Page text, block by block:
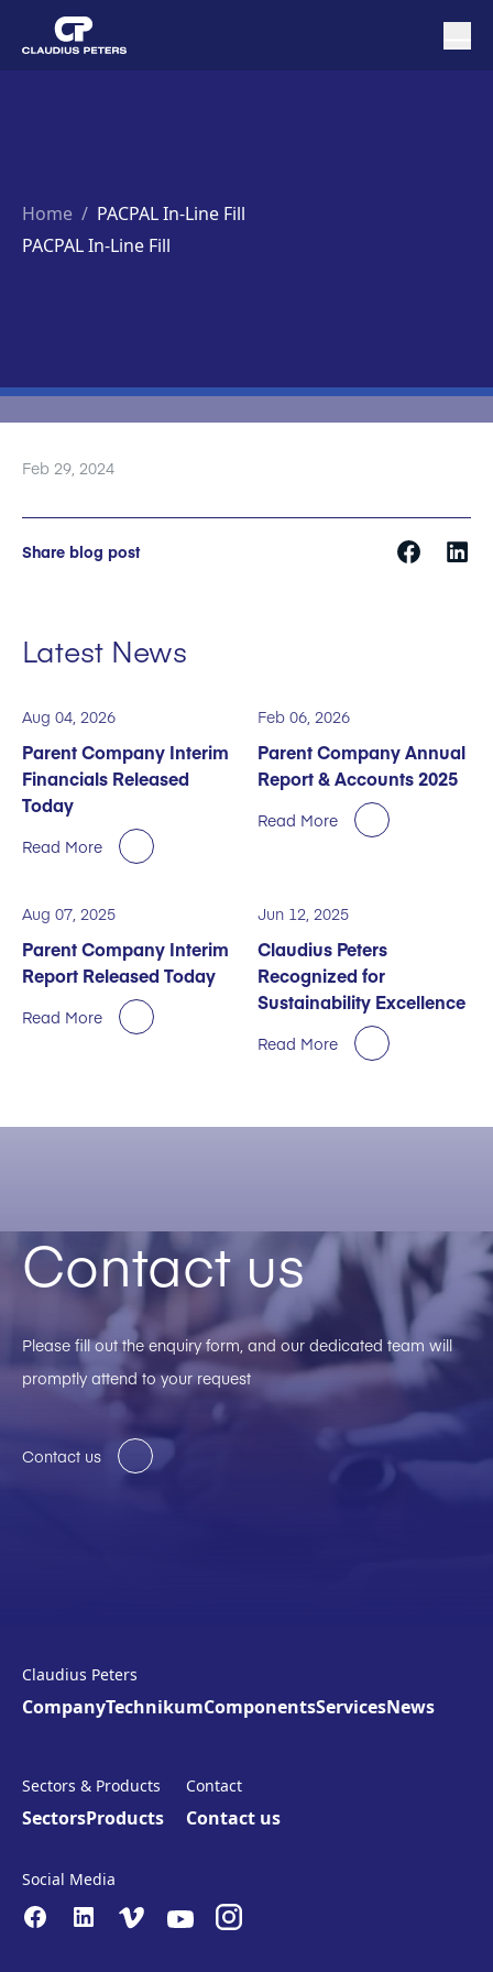
Home / PACPAL In-Line Fill
PACPAL In-Line Fill
Feb 29, 2024
Share blog post
Latest News
Aug 04, 2026
Parent Company Interim
Financials Released
Today
Read More
Feb 06, 2026
Parent Company Annual
Report & Accounts 2025
Read More
Aug 07, 2025
Parent Company Interim
Report Released Today
Read More
Jun 12, 2025
Claudius Peters
Recognized for
Sustainability Excellence
Read More
Contact us
Please fill out the enquiry form, and our dedicated team will
promptly attend to your request
Contact us
Claudius Peters
CompanyTechnikumComponentsServicesNews
Sectors & Products
SectorsProducts
Contact
Contact us
Social Media